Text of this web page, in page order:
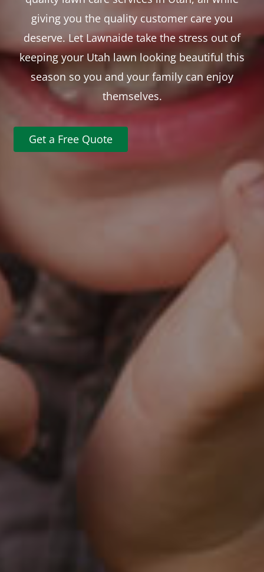
giving you the quality customer care you
deserve. Let Lawnaide take the stress out of
keeping your Utah lawn looking beautiful this
season so you and your family can enjoy
themselves.
Get a Free Quote